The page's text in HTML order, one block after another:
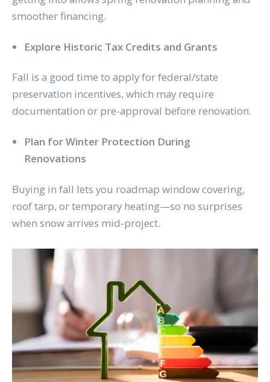
smoother financing.
Explore Historic Tax Credits and Grants
Fall is a good time to apply for federal/state
preservation incentives, which may require
documentation or pre-approval before renovation.
Plan for Winter Protection During
Renovations
Buying in fall lets you roadmap window covering,
roof tarp, or temporary heating—so no surprises
when snow arrives mid‑project.